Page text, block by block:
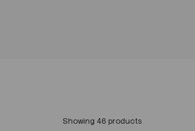
Showing 46 products